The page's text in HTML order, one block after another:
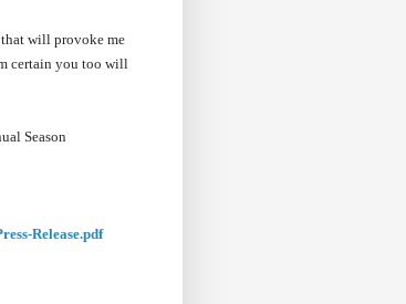
will provoke me
certain you too will
Season
Release.pdf